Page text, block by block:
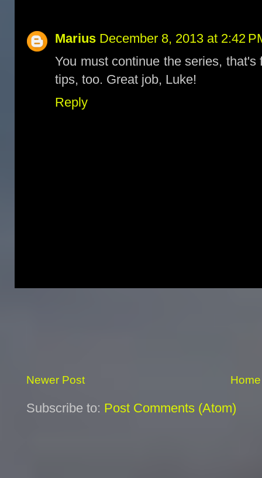
Marius December 8, 2013 at 2:42
You must continue the series,
tips, too. Great job, Luke!
Reply
Newer Post Home
Subscribe to: Post Comments (Atom)